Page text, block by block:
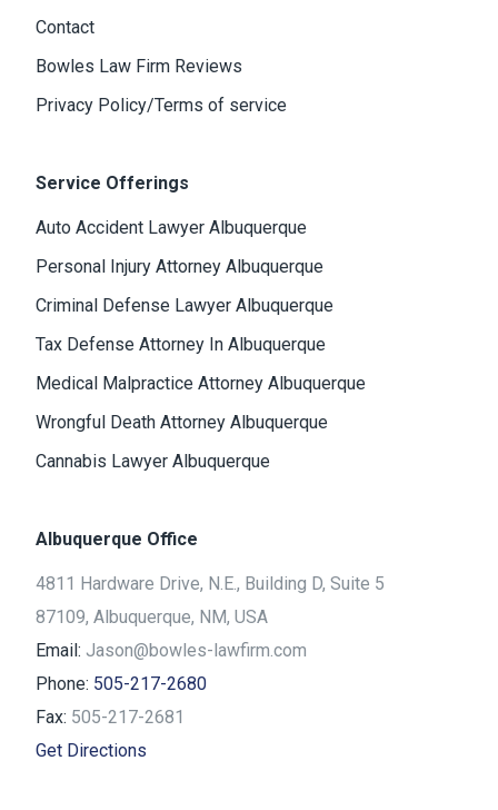
Contact
Bowles Law Firm Reviews
Privacy Policy/Terms of service
Service Offerings
Auto Accident Lawyer Albuquerque
Personal Injury Attorney Albuquerque
Criminal Defense Lawyer Albuquerque
Tax Defense Attorney In Albuquerque
Medical Malpractice Attorney Albuquerque
Wrongful Death Attorney Albuquerque
Cannabis Lawyer Albuquerque
Albuquerque Office
4811 Hardware Drive, N.E., Building D, Suite 5
87109, Albuquerque, NM, USA
Email: Jason@bowles-lawfirm.com
Phone: 505-217-2680
Fax: 505-217-2681
Get Directions